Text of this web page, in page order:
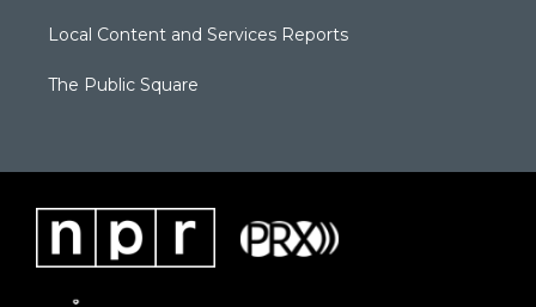
Local Content and Services Reports
The Public Square